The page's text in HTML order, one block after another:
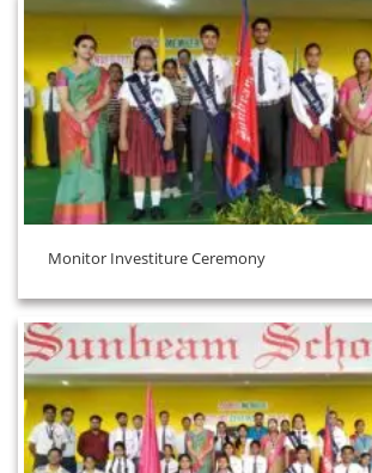
Monitor Investiture Ceremony